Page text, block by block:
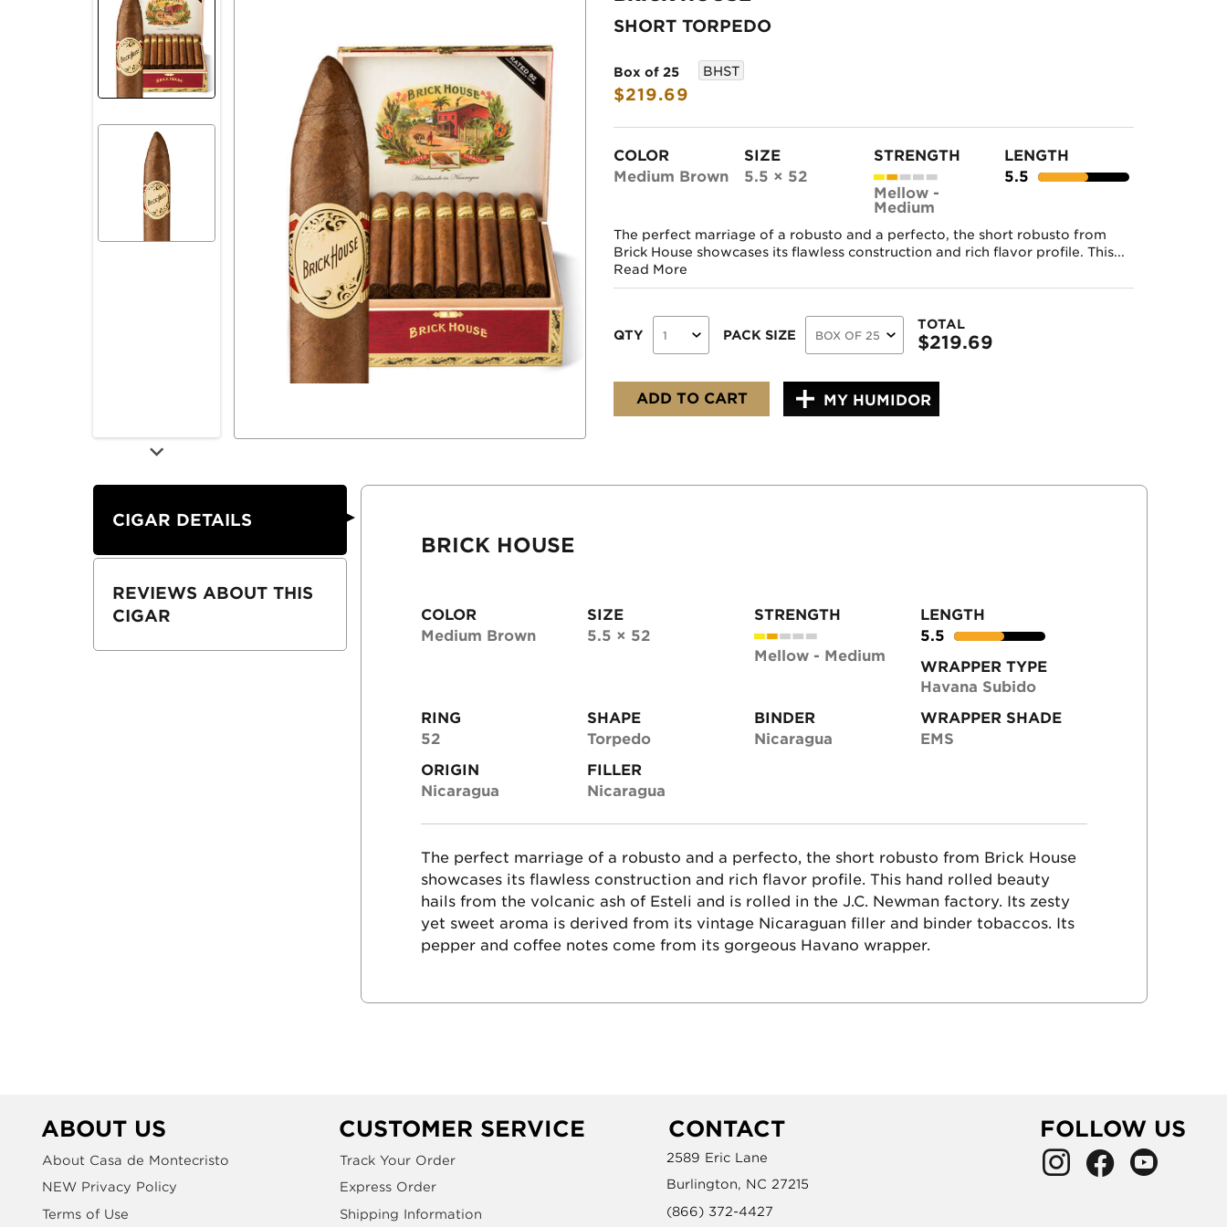
SHORT TORPEDO
Box of 25
$219.69
BHST
COLOR
Medium Brown
SIZE
5.5 × 52
STRENGTH
Mellow -
Medium
LENGTH
5.5
The perfect marriage of a robusto and a perfecto, the short robusto from
Brick House showcases its flawless construction and rich flavor profile. This...
Read More
QTY PACK SIZE
TOTAL
$219.69
ADD TO CART MY HUMIDOR
CIGAR DETAILS
REVIEWS ABOUT THIS
CIGAR
BRICK HOUSE
COLOR
Medium Brown
SIZE
5.5 × 52
STRENGTH
Mellow - Medium
LENGTH
5.5
WRAPPER TYPE
Havana Subido
RING
52
SHAPE
Torpedo
BINDER
Nicaragua
WRAPPER SHADE
EMS
ORIGIN
Nicaragua
FILLER
Nicaragua
The perfect marriage of a robusto and a perfecto, the short robusto from Brick House
showcases its flawless construction and rich flavor profile. This hand rolled beauty
hails from the volcanic ash of Esteli and is rolled in the J.C. Newman factory. Its zesty
yet sweet aroma is derived from its vintage Nicaraguan filler and binder tobaccos. Its
pepper and coffee notes come from its gorgeous Havano wrapper.
ABOUT US
About Casa de Montecristo
NEW Privacy Policy
Terms of Use
CUSTOMER SERVICE
Track Your Order
Express Order
Shipping Information
CONTACT
2589 Eric Lane
Burlington, NC 27215
(866) 372-4427
FOLLOW US